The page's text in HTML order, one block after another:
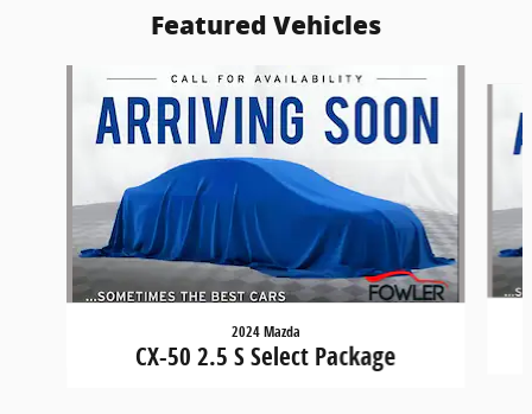
Featured Vehicles
2024 Mazda
CX-50 2.5 S Select Package